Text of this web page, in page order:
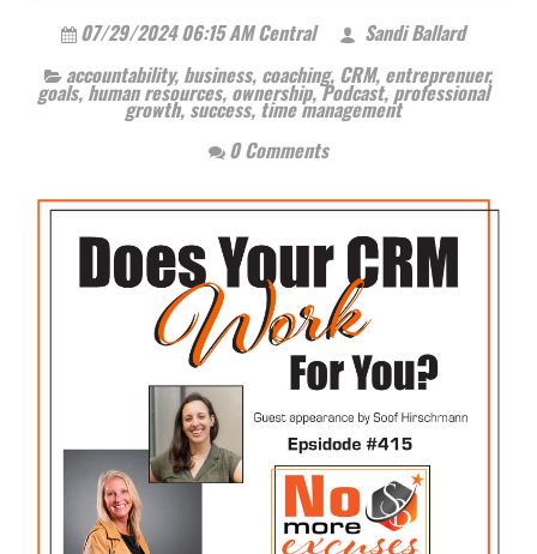
07/29/2024 06:15 AM Central
Sandi Ballard
accountability, business, coaching, CRM, entreprenuer,
goals,human resources,ownership,Podcast,professional
growth,success,time management
0 Comments